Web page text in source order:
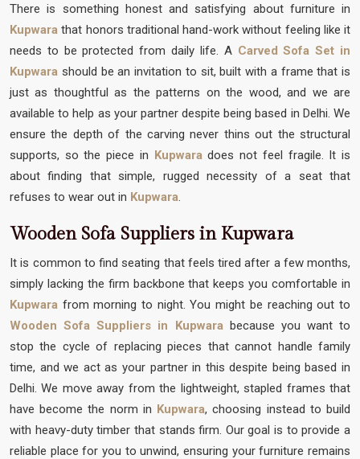
There is something honest and satisfying about furniture in
Kupwarathat honors traditional hand-work without feeling like it
needs to be protected from daily life. A Carved Sofa Set in
Kupwara should be an invitation to sit, built with a frame that is
just as thoughtful as the patterns on the wood, and we are
available to help as your partner despite being based in Delhi. We
ensure the depth of the carving never thins out the structural
supports, so the piece in Kupwaradoes not feel fragile. It is
about finding that simple, rugged necessity of a seat that
refuses to wear out in Kupwara.
Wooden Sofa Suppliers in Kupwara
It is common to find seating that feels tired after a few months,
simply lacking the firm backbone that keeps you comfortable in
Kupwara from morning to night. You might be reaching out to
Wooden Sofa Suppliers in Kupwarabecause you want to
stop the cycle of replacing pieces that cannot handle family
time, and we act as your partner in this despite being based in
Delhi. We move away from the lightweight, stapled frames that
have become the norm in Kupwara, choosing instead to build
with heavy-duty timber that stands firm. Our goal is to provide a
reliable place for you to unwind, ensuring your furniture remains